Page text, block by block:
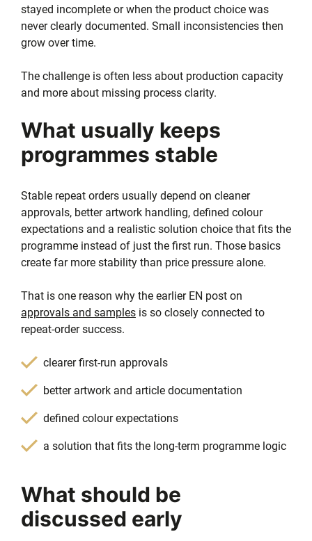
stayed incomplete or when the product choice was
never clearly documented. Small inconsistencies then
grow over time.
The challenge is often less about production capacity
and more about missing process clarity.
What usually keeps
programmes stable
Stable repeat orders usually depend on cleaner
approvals, better artwork handling, defined colour
expectations and a realistic solution choice that fits the
programme instead of just the first run. Those basics
create far more stability than price pressure alone.
That is one reason why the earlier EN post on
approvals and samples is so closely connected to
repeat-order success.
clearer first-run approvals
better artwork and article documentation
defined colour expectations
a solution that fits the long-term programme logic
What should be
discussed early